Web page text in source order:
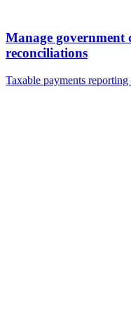
Manage
reconciliations
Taxable payments